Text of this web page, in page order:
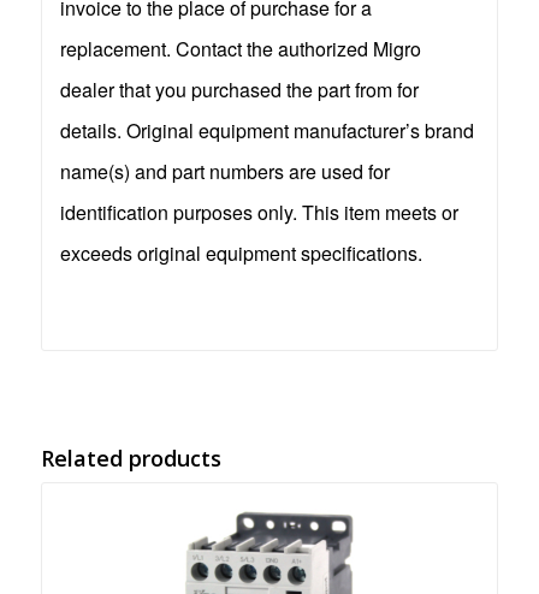
invoice to the place of purchase for a
replacement. Contact the authorized Migro
dealer that you purchased the part from for
details. Original equipment manufacturer’s brand
name(s) and part numbers are used for
identification purposes only. This item meets or
exceeds original equipment specifications.
Related products